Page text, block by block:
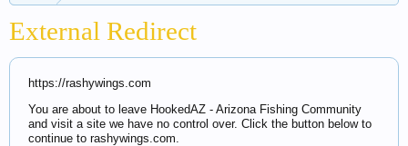
External Redirect
https://rashywings.com
You are about to leave HookedAZ - Arizona Fishing Community
and visit a site we have no control over. Click the button below to
continue to rashywings.com.